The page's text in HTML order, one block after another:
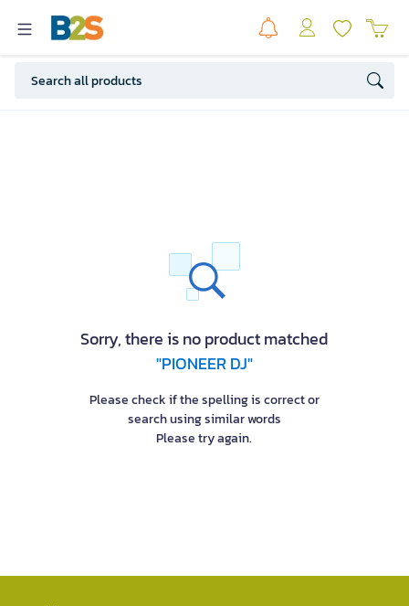
Sorry, there is no product matched
"PIONEER DJ"
Please check if the spelling is correct or
search using similar words
Please try again.